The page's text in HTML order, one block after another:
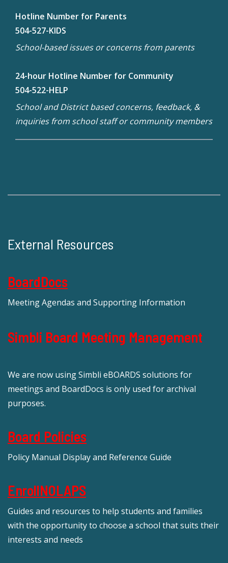
Hotline Number for Parents
504-527-KIDS
School-based issues or concerns from parents
24-hour Hotline Number for Community
504-522-HELP
School and District based concerns, feedback, &
inquiries from school staff or community members
External Resources
BoardDocs
Meeting Agendas and Supporting Information
Simbli Board Meeting Management
We are now using Simbli eBOARDS solutions for
meetings and BoardDocs is only used for archival
purposes.
Board Policies
Policy Manual Display and Reference Guide
EnrollNOLAPS
Guides and resources to help students and families
with the opportunity to choose a school that suits their
interests and needs